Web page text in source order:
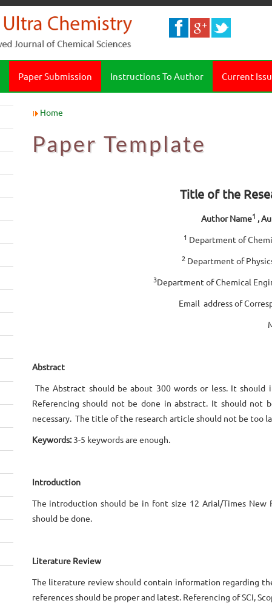
Paper Submission Instructions To Author Current
Home
Paper Template
Title of the
Author Name1 ,
1 Department of
2 Department of
3Department of Chemical
Email address of
Abstract
The Abstract should be about 300 words or less. It
Referencing should not be done in abstract. It should not
necessary. The title of the research article should not be too
Keywords:3-5 keywords are enough.
Introduction
The introduction should be in font size 12 Arial/Times New
should be done.
Literature Review
The literature review should contain information regarding
references should be proper and latest. Referencing of SCI,